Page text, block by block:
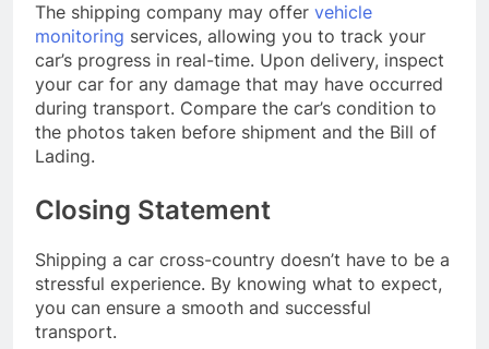
The shipping company may offer vehicle
monitoring services, allowing you to track your
car’s progress in real-time. Upon delivery, inspect
your car for any damage that may have occurred
during transport. Compare the car’s condition to
the photos taken before shipment and the Bill of
Lading.
Closing Statement
Shipping a car cross-country doesn’t have to be a
stressful experience. By knowing what to expect,
you can ensure a smooth and successful
transport.